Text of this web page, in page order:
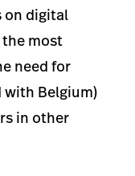
on digital
the most
need for
Belgium)
in other